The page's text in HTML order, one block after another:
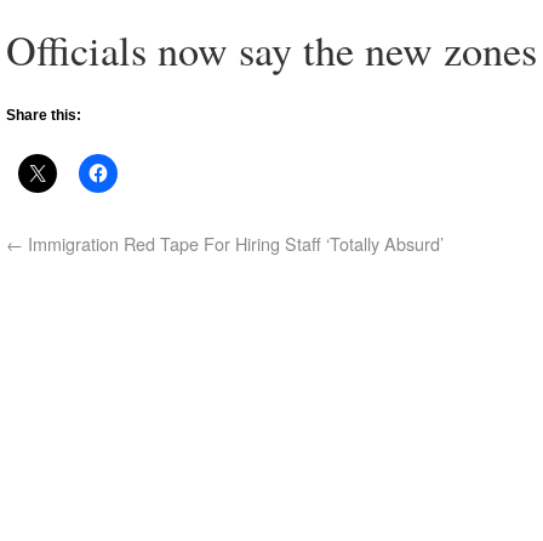
Officials now say the new
Share this:
← Immigration Red Tape For Hiring Staff ‘Totally Absurd’